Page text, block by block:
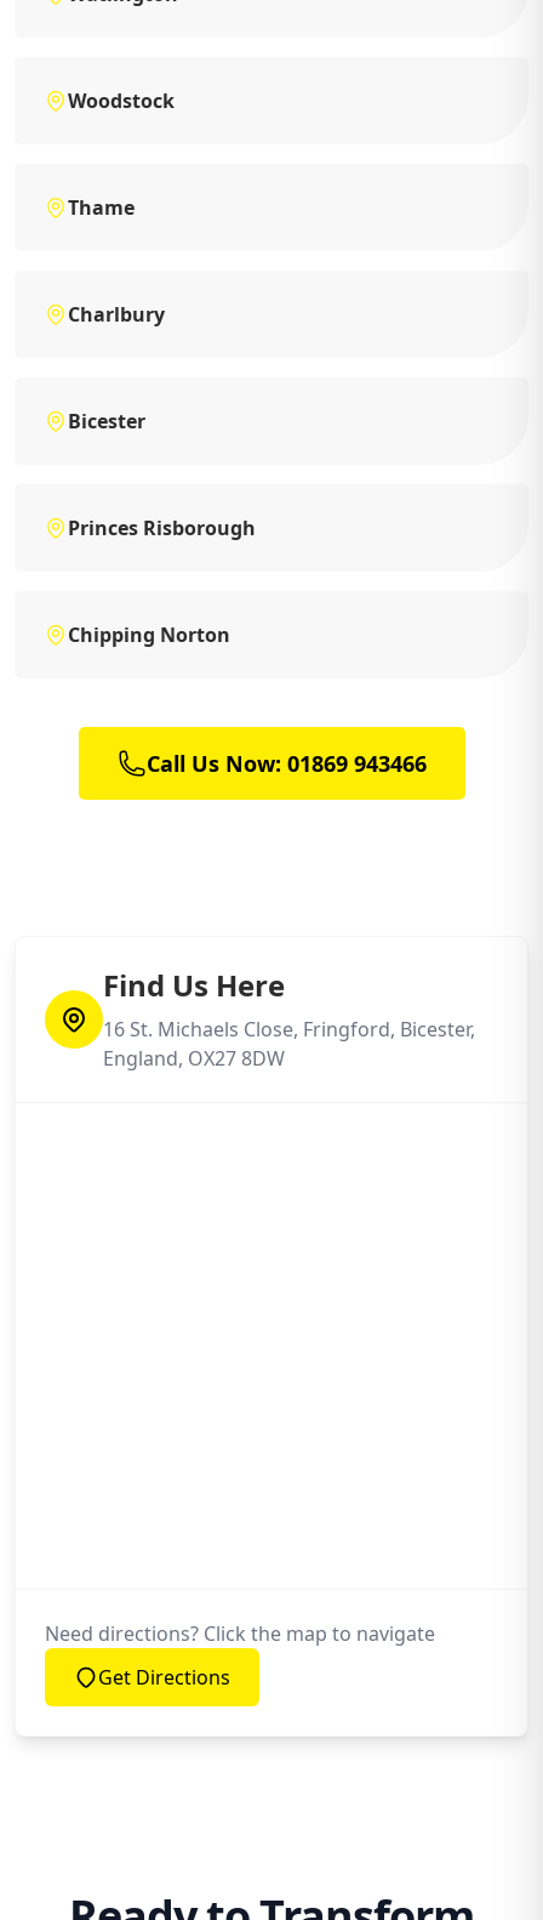
Woodstock
Thame
Charlbury
Bicester
Princes Risborough
Chipping Norton
Call Us Now: 01869 943466
Find Us Here
16 St. Michaels Close, Fringford, Bicester,
England, OX27 8DW
Need directions? Click the map to navigate
Get Directions